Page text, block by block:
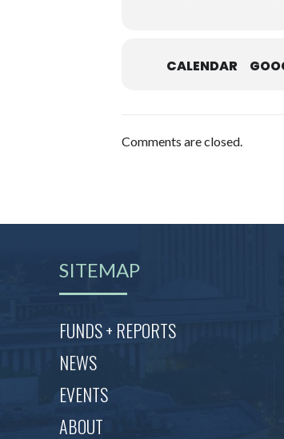
CALENDAR
Comments are closed.
SITEMAP
FUNDS + REPORTS
NEWS
EVENTS
ABOUT